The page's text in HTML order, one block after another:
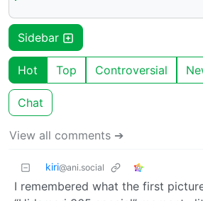
Sidebar
Hot Top Controversial
Chat
View all comments ➔
kiri@ani.social
I remembered what the first